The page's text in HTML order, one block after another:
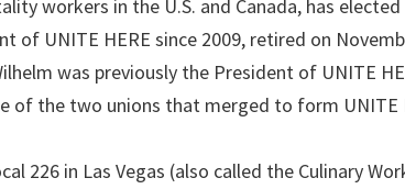
workers in the U.S. and Canada, has
of UNITE HERE since 2009, retired on
was previously the President of UNITE
of the two unions that merged to form UNITE
226 in Las Vegas (also called the Culinary